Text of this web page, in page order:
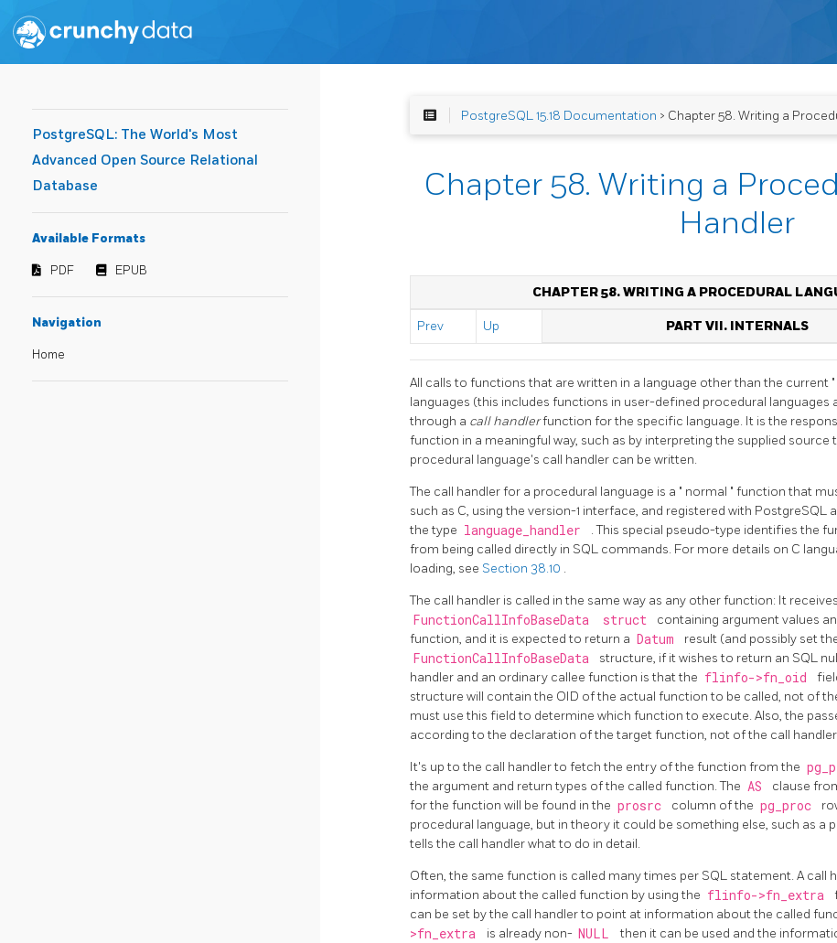
PostgreSQL: The World's Most
Advanced Open Source Relational
Database
Available Formats
PDF EPUB
Navigation
Home
PostgreSQL 15.18 Documentation > Chapter 58. Writing a
Chapter 58. Writing a
Handler
CHAPTER 58. WRITING A PROCEDURAL
Prev Up PART VII. INTERNALS
All calls to functions that are written in a language other than the current "
languages (this includes functions in user-defined procedural languages
through a call handlerfunction for the specific language. It is the
function in a meaningful way, such as by interpreting the supplied source
procedural language's call handler can be written.
The call handler for a procedural language is a " normal " function that
such as C, using the version-1 interface, and registered with PostgreSQL
the type language_handler
. This special pseudo-type identifies the
from being called directly in SQL commands. For more details on C
loading, see Section 38.10 .
The call handler is called in the same way as any other function: It
FunctionCallInfoBaseData struct
containing argument values
function, and it is expected to return a Datum result (and possibly set
FunctionCallInfoBaseData
structure, if it wishes to return an SQL
handler and an ordinary callee function is that the flinfo->fn_oid
structure will contain the OID of the actual function to be called, not of
must use this field to determine which function to execute. Also, the
according to the declaration of the target function, not of the call handler.
It's up to the call handler to fetch the entry of the function from the
the argument and return types of the called function. The AS clause
for the function will be found in the prosrc column of the pg_proc
procedural language, but in theory it could be something else, such as a
tells the call handler what to do in detail.
Often, the same function is called many times per SQL statement. A call
information about the called function by using the flinfo->fn_extra
can be set by the call handler to point at information about the called
>fn_extra
is already non- NULL
then it can be used and the